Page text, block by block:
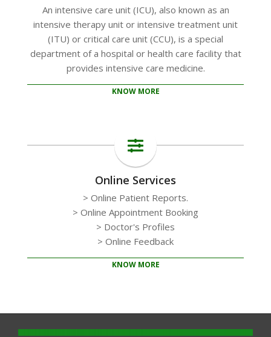
An intensive care unit (ICU), also known as an
intensive therapy unit or intensive treatment unit
(ITU) or critical care unit (CCU), is a special
department of a hospital or health care facility that
provides intensive care medicine.
KNOW MORE
Online Services
> Online Patient Reports.
> Online Appointment Booking
> Doctor's Profiles
> Online Feedback
KNOW MORE
10-
14